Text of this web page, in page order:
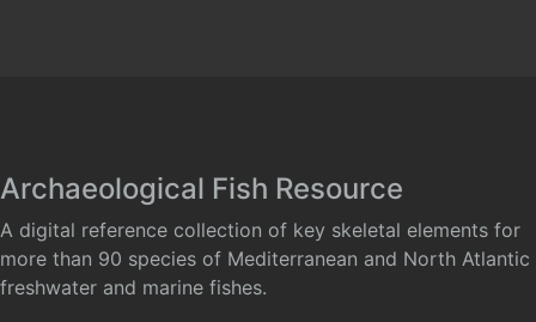
Archaeological Fish Resource
A digital reference collection of key skeletal elements for
more than 90 species of Mediterranean and North Atlantic
freshwater and marine fishes.